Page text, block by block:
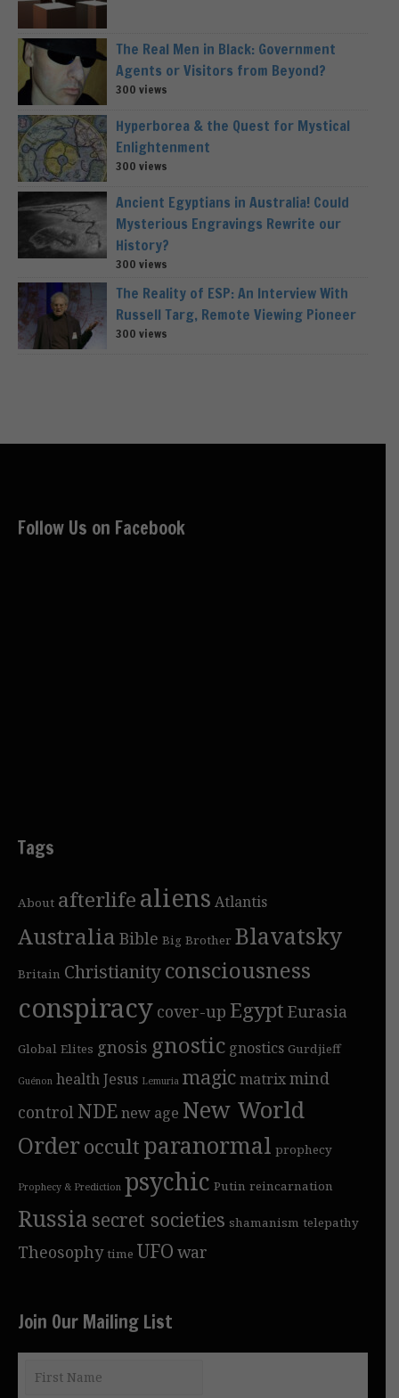
The Real Men in Black: Government
Agents or Visitors from Beyond?
300 views
Hyperborea & the Quest for Mystical
Enlightenment
300 views
Ancient Egyptians in Australia! Could
Mysterious Engravings Rewrite our
History?
300 views
The Reality of ESP: An Interview With
Russell Targ, Remote Viewing Pioneer
300 views
Follow Us on Facebook
Tags
About afterlifealiens Atlantis
Australia Bible Big Brother Blavatsky
Britain Christianityconsciousness
conspiracy cover-up Egypt Eurasia
Global Elites gnosis gnostic gnostics Gurdjieff
Guénon healthJesus Lemuria magicmatrixmind
control NDEnew age New World
Orderoccultparanormal prophecy
Prophecy & Prediction psychic Putin reincarnation
Russia secret societies shamanism telepathy
Theosophy time UFO war
Join Our Mailing List